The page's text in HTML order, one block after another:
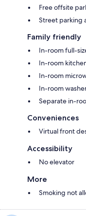
Free offsite
Street parking
Family friendly
In-room full-
In-room
In-room
In-room
Separate in-
Conveniences
Virtual front
Accessibility
No elevator
More
Smoking not